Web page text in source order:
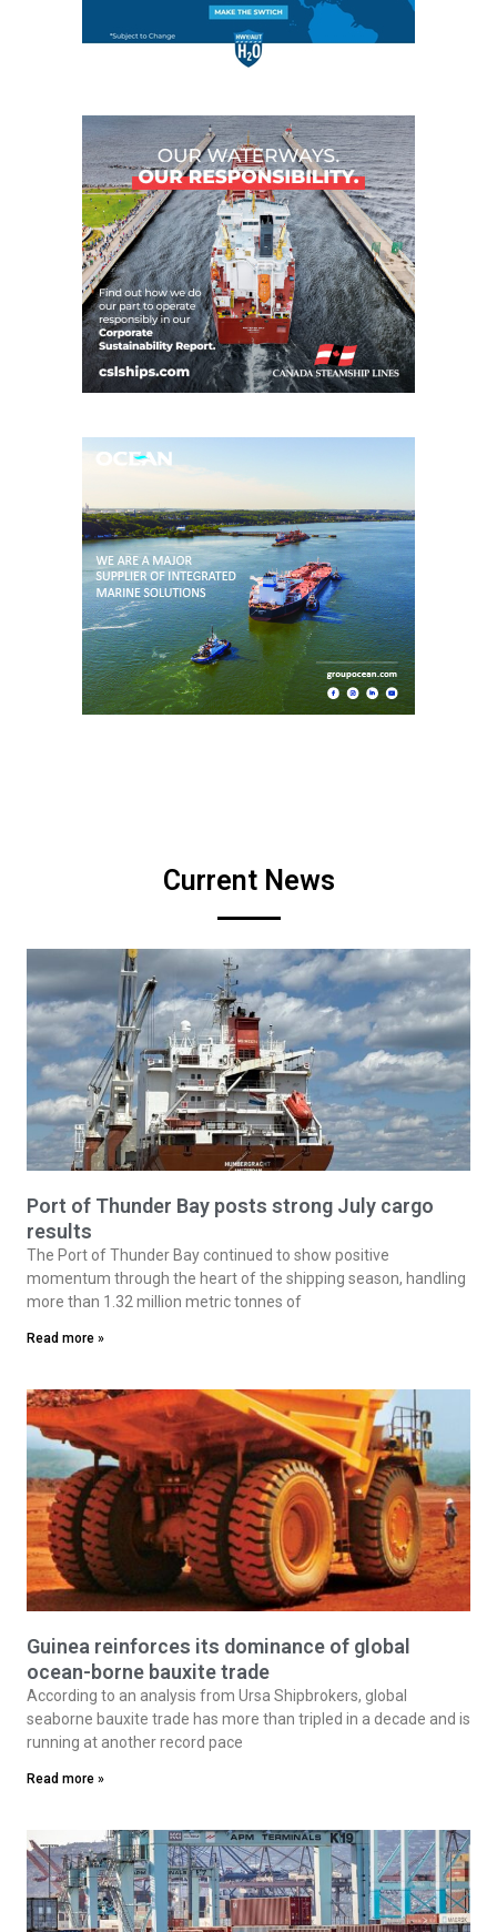
Current News
Port of Thunder Bay posts strong July cargo
results
The Port of Thunder Bay continued to show positive
momentum through the heart of the shipping season, handling
more than 1.32 million metric tonnes of
Read more »
Guinea reinforces its dominance of global
ocean-borne bauxite trade
According to an analysis from Ursa Shipbrokers, global
seaborne bauxite trade has more than tripled in a decade and is
running at another record pace
Read more »